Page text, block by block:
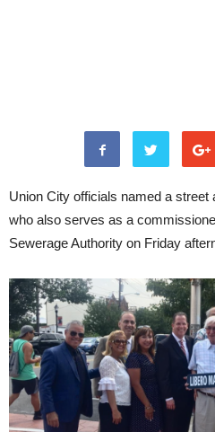
Union City officials named a street
who also serves as a
Sewerage Authority on Friday